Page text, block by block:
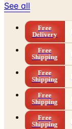
See all
Free
Delivery
Free
Shipping
Free
Shipping
Free
Shipping
Free
Shipping